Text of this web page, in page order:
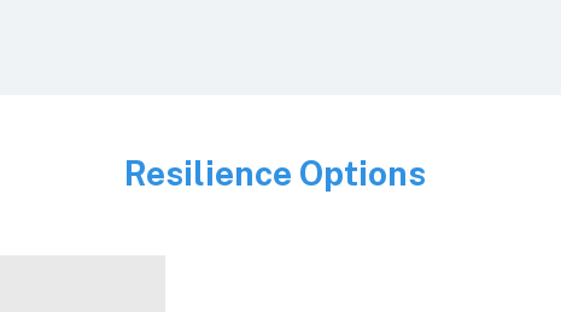
Image
Resilience Options